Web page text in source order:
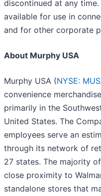
discontinued at any
available for use in
and for other corporate
About Murphy USA
Murphy USA (NYSE:
convenience
primarily in the
United States. The
employees serve an
through its network of
27 states. The majority
close proximity to
standalone stores that